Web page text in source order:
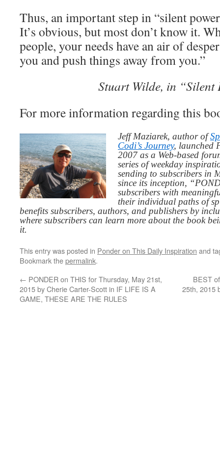
Thus, an important step in “silent
It’s obvious, but most don’t know it.
people, your needs have an air of
you and push things away from you.”
Stuart Wilde, in “Silent
For more information regarding this
Jeff Maziarek, author of
Codi’s Journey, launched
2007 as a Web-based
series of weekday
sending to subscribers in
since its inception,
subscribers with
their individual paths of
benefits subscribers, authors, and publishers by
where subscribers can learn more about the book
it.
This entry was posted in Ponder on This Daily Inspiration and
Bookmark thepermalink.
← PONDER on THIS for Thursday, May 21st,
2015 by Cherie Carter-Scott in IF LIFE IS A
GAME, THESE ARE THE RULES
BEST
25th, 2015